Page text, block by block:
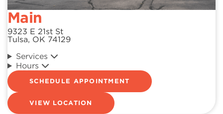
Main
9323 E 21st St
Tulsa, OK 74129
Services
Hours
SCHEDULE APPOINTMENT
VIEW LOCATION